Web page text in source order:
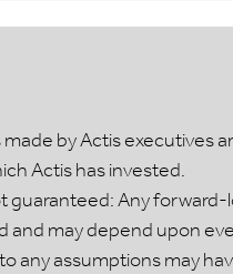
by Actis executives
Actis has invested.
guaranteed: Any
and may depend upon
any assumptions may